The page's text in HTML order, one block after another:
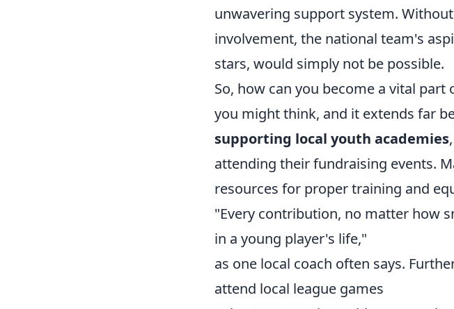
unwavering support system.
involvement, the national team's
stars, would simply not be possible.
So, how can you become a vital
you might think, and it extends far
supporting local youth academies
attending their fundraising events.
resources for proper training and
"Every contribution, no matter how
in a young player's life,"
as one local coach often says.
attend local league games